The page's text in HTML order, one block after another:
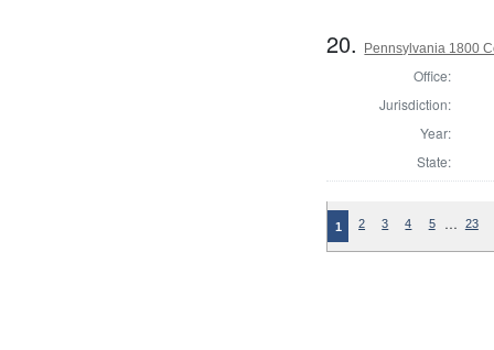
20. Pennsylvania 1800
Office:
Jurisdiction:
Year:
State:
1 2 3 4 5 … 23